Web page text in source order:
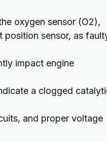
oxygen sensor (O2),
position sensor, as
impact engine
a clogged
and proper voltage